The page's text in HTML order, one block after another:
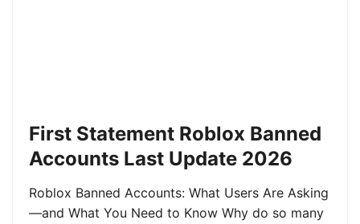
First Statement Roblox Banned
Accounts Last Update 2026
Roblox Banned Accounts: What Users Are Asking
—and What You Need to Know Why do so many